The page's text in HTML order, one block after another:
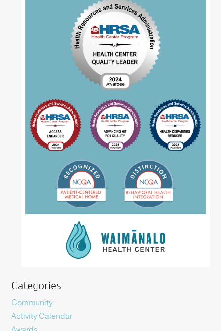
Categories
Community
Activity Calendar